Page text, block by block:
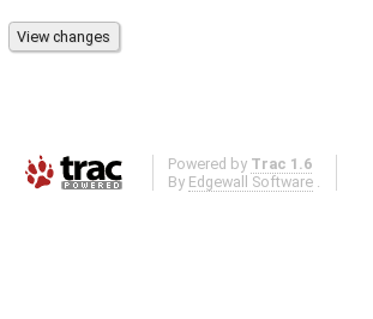
Powered by Trac 1.6
By Edgewall Software